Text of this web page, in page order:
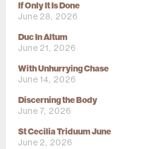
If Only It Is Done
June 28, 2026
Duc In Altum
June 21, 2026
With Unhurrying Chase
June 14, 2026
Discerning the Body
June 7, 2026
St Cecilia Triduum June
June 2, 2026